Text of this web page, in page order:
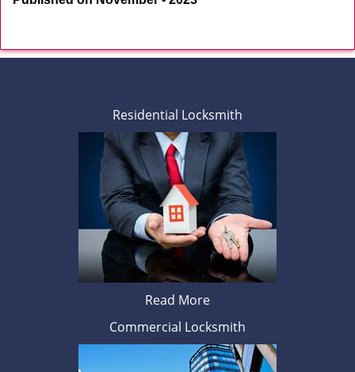
Residential Locksmith
Read More
Commercial Locksmith